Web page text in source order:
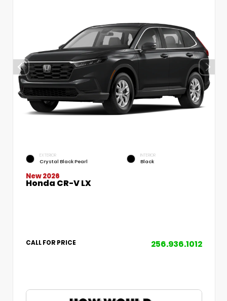
EXTERIOR
Crystal Black Pearl
INTERIOR
Black
New 2026
Honda CR-V LX
CALL FOR PRICE 256.936.1012